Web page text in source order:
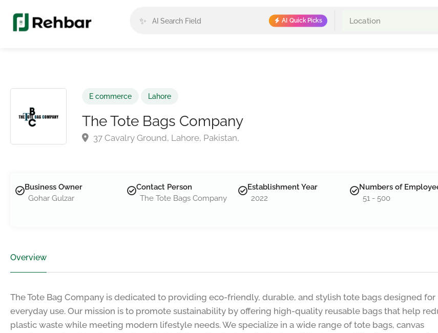
✨ AI Quick Picks
E commerce Lahore
The Tote Bags Company
37 Cavalry Ground, Lahore, Pakistan,
Business Owner
Gohar Gulzar
Contact Person
The Tote Bags Company
Establishment Year
2022
Numbers of
51 - 500
Overview
The Tote Bag Company is dedicated to providing eco-friendly, durable, and stylish tote bags designed for
everyday use. Our mission is to promote sustainability by offering high-quality reusable bags that help
plastic waste while meeting modern lifestyle needs. We specialize in a wide range of tote bags, canvas